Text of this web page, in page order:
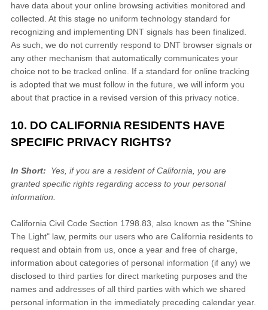
have data about your online browsing activities monitored and
collected. At this stage no uniform technology standard for
recognizing and implementing DNT signals has been finalized.
As such, we do not currently respond to DNT browser signals or
any other mechanism that automatically communicates your
choice not to be tracked online. If a standard for online tracking
is adopted that we must follow in the future, we will inform you
about that practice in a revised version of this privacy notice.
10. DO CALIFORNIA RESIDENTS HAVE
SPECIFIC PRIVACY RIGHTS?
In Short:
Yes, if you are a resident of California, you are
granted specific rights regarding access to your personal
information.
California Civil Code Section 1798.83, also known as the "Shine
The Light" law, permits our users who are California residents to
request and obtain from us, once a year and free of charge,
information about categories of personal information (if any) we
disclosed to third parties for direct marketing purposes and the
names and addresses of all third parties with which we shared
personal information in the immediately preceding calendar year.